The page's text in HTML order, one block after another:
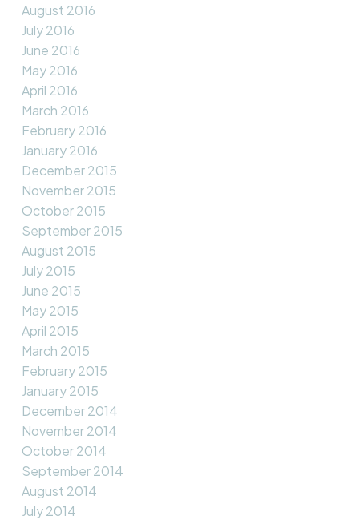
August 2016
July 2016
June 2016
May 2016
April 2016
March 2016
February 2016
January 2016
December 2015
November 2015
October 2015
September 2015
August 2015
July 2015
June 2015
May 2015
April 2015
March 2015
February 2015
January 2015
December 2014
November 2014
October 2014
September 2014
August 2014
July 2014